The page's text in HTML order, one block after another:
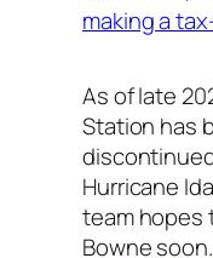
making a
As of late
Station has
Hurricane
team hopes
Bowne